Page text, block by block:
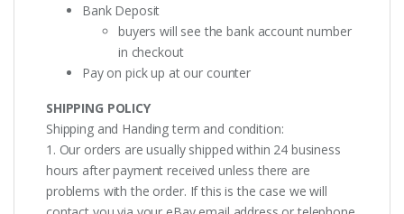
Bank Deposit
buyers will see the bank account number
in checkout
Pay on pick up at our counter
SHIPPING POLICY
Shipping and Handing term and condition:
1. Our orders are usually shipped within 24 business
hours after payment received unless there are
problems with the order. If this is the case we will